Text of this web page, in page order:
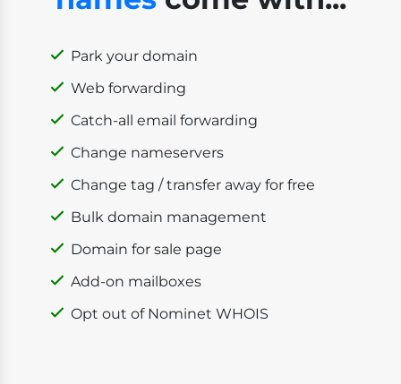
Park your domain
Web forwarding
Catch-all email forwarding
Change nameservers
Change tag / transfer away for free
Bulk domain management
Domain for sale page
Add-on mailboxes
Opt out of Nominet WHOIS